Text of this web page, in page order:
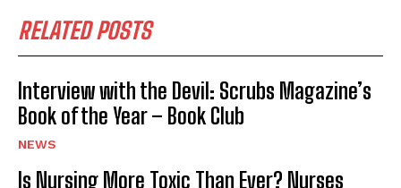
RELATED POSTS
Interview with the Devil: Scrubs Magazine’s
Book of the Year – Book Club
NEWS
Is Nursing More Toxic Than Ever? Nurses